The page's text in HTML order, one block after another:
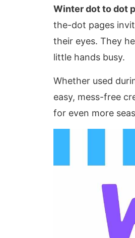
Winter dot to dot
the-dot pages
their eyes. They
little hands busy.
Whether used
easy, mess-free
for even more